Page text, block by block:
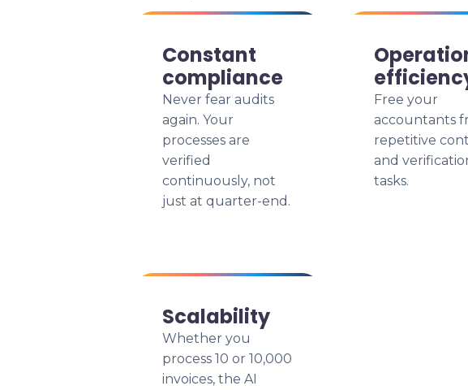
Constant
compliance
Never fear audits
again. Your
processes are
verified
continuously, not
just at quarter-end.
Free your
accountants
repetitive
and
tasks.
Scalability
Whether you
process 10 or 10,000
invoices, the AI